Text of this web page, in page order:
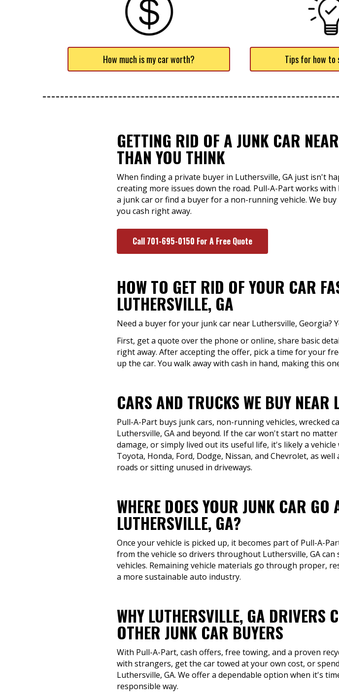
How much is my car worth? Tips for how to
GETTING RID OF A JUNK CAR
THAN YOU THINK
When finding a private buyer in Luthersville, GA just isn't
creating more issues down the road. Pull-A-Part works
a junk car or find a buyer for a non-running vehicle. We
you cash right away.
Call 701-695-0150 For A Free Quote
HOW TO GET RID OF YOUR CAR
LUTHERSVILLE, GA
Need a buyer for your junk car near Luthersville, Georgia?
First, get a quote over the phone or online, share basic
right away. After accepting the offer, pick a time for your
up the car. You walk away with cash in hand, making this
CARS AND TRUCKS WE BUY NEAR
Pull-A-Part buys junk cars, non-running vehicles, wrecked
Luthersville, GA and beyond. If the car won't start no
damage, or simply lived out its useful life, it's likely a
Toyota, Honda, Ford, Dodge, Nissan, and Chevrolet, as
roads or sitting unused in driveways.
WHERE DOES YOUR JUNK CAR
LUTHERSVILLE, GA?
Once your vehicle is picked up, it becomes part of Pull-A-
from the vehicle so drivers throughout Luthersville, GA
vehicles. Remaining vehicle materials go through proper,
a more sustainable auto industry.
WHY LUTHERSVILLE, GA DRIVERS
OTHER JUNK CAR BUYERS
With Pull-A-Part, cash offers, free towing, and a proven
with strangers, get the car towed at your own cost, or
Luthersville, GA. We offer a dependable option when it's
responsible way.